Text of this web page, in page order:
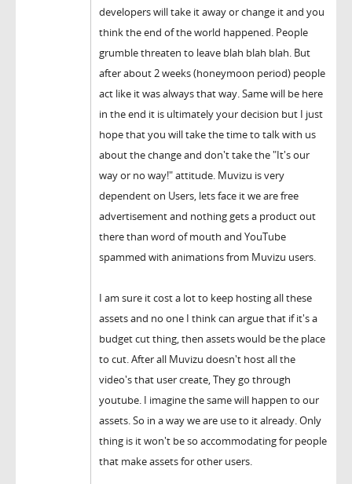
developers will take it away or change it and you
think the end of the world happened. People
grumble threaten to leave blah blah blah. But
after about 2 weeks (honeymoon period) people
act like it was always that way. Same will be here
in the end it is ultimately your decision but I just
hope that you will take the time to talk with us
about the change and don't take the "It's our
way or no way!" attitude. Muvizu is very
dependent on Users, lets face it we are free
advertisement and nothing gets a product out
there than word of mouth and YouTube
spammed with animations from Muvizu users.
I am sure it cost a lot to keep hosting all these
assets and no one I think can argue that if it's a
budget cut thing, then assets would be the place
to cut. After all Muvizu doesn't host all the
video's that user create, They go through
youtube. I imagine the same will happen to our
assets. So in a way we are use to it already. Only
thing is it won't be so accommodating for people
that make assets for other users.